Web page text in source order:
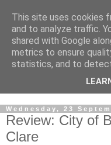
Wednesday, 23
Review: City of
Clare
This site uses cookies
and to analyze traffic.
shared with Google
metrics to ensure
statistics, and to